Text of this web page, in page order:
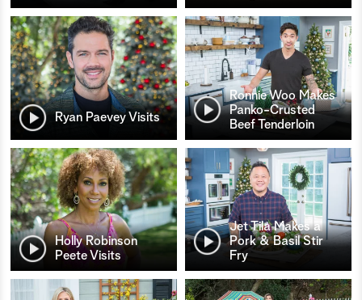
Ryan Paevey Visits
Ronnie Woo Makes
Panko-Crusted
Beef Tenderloin
Holly Robinson
Peete Visits
Jet Tila Makes a
Pork & Basil Stir
Fry